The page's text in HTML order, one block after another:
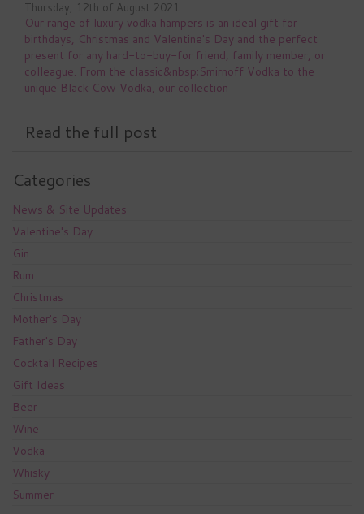
Thursday, 12th of August 2021
Our range of luxury vodka hampers is an ideal gift for
birthdays, Christmas and Valentine's Day and the perfect
present for any hard-to-buy-for friend, family member, or
colleague. From the classic&nbsp;Smirnoff Vodka to the
unique Black Cow Vodka, our collection
Read the full post
Categories
News & Site Updates
Valentine's Day
Gin
Rum
Christmas
Mother's Day
Father's Day
Cocktail Recipes
Gift Ideas
Beer
Wine
Vodka
Whisky
Summer